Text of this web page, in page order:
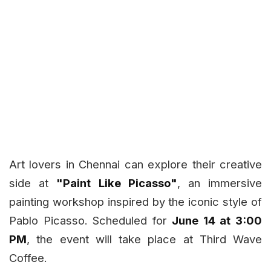
Art lovers in Chennai can explore their creative
side at "Paint Like Picasso", an immersive
painting workshop inspired by the iconic style of
Pablo Picasso. Scheduled for June 14 at 3:00
PM, the event will take place at Third Wave
Coffee.